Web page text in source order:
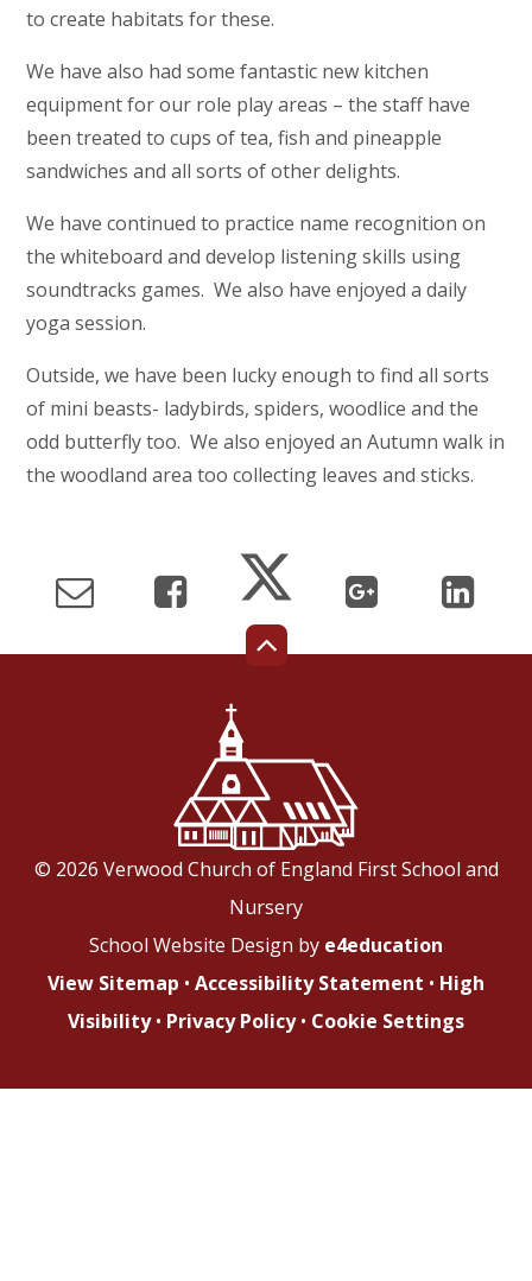
to create habitats for these.
We have also had some fantastic new kitchen
equipment for our role play areas – the staff have
been treated to cups of tea, fish and pineapple
sandwiches and all sorts of other delights.
We have continued to practice name recognition on
the whiteboard and develop listening skills using
soundtracks games. We also have enjoyed a daily
yoga session.
Outside, we have been lucky enough to find all sorts
of mini beasts- ladybirds, spiders, woodlice and the
odd butterfly too. We also enjoyed an Autumn walk in
the woodland area too collecting leaves and sticks.
© 2026 Verwood Church of England First School and
Nursery
School Website Design by e4education
View Sitemap • Accessibility Statement • High
Visibility • Privacy Policy • Cookie Settings